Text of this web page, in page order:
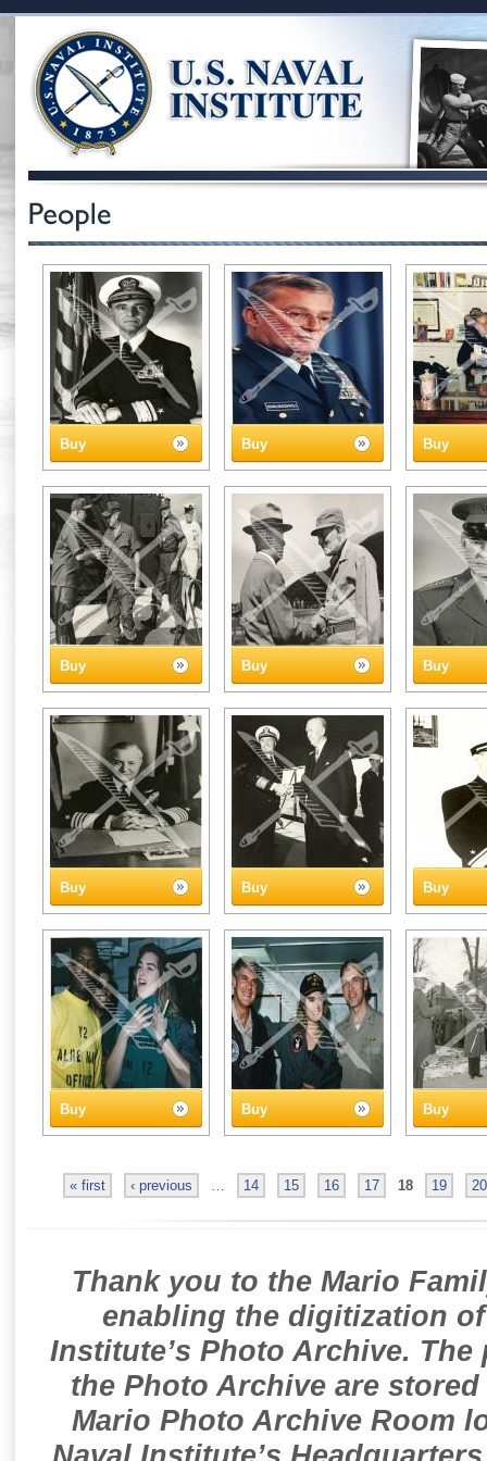
Buy Buy Buy
Buy Buy Buy
Buy Buy Buy
Buy Buy Buy
« first ‹ previous … 14 15 16 17 18 19 20
Thank you to the Mario
enabling the digitization
Institute’s Photo Archive.
the Photo Archive are
Mario Photo Archive Room